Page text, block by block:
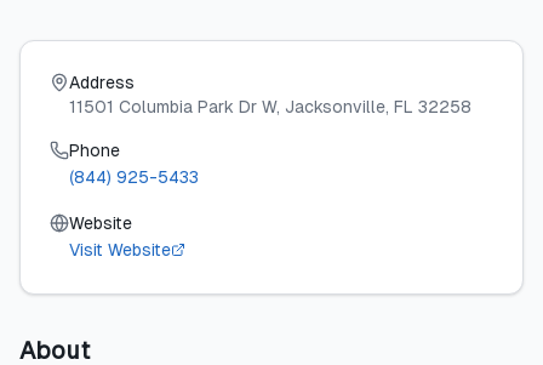
Address
11501 Columbia Park Dr W, Jacksonville, FL 32258
Phone
(844) 925-5433
Website
Visit Website
About